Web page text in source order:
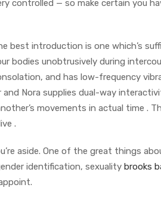
controlled — so make certain you
best introduction is one which’s
bodies unobtrusively during
and has low-frequency
Nora supplies dual-way
movements in actual time .
.
aside. One of the great things
identification, sexuality brooks